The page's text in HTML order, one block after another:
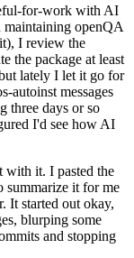
for-work with AI
openQA
I review the
the package at least
lately I let it go for
autoinst messages
three days or so
I'd see how AI
with it. I pasted the
summarize it for me
It started out okay,
blurping some
and stopping